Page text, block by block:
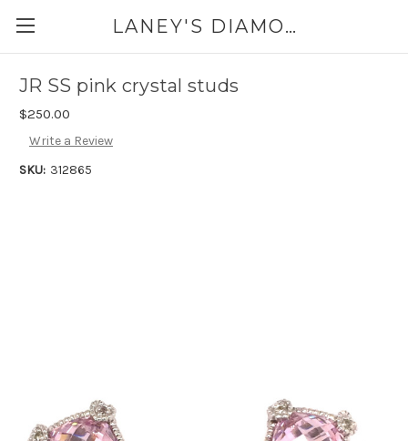
LANEY'S DIAMONDS & JEWELRY 757-229-7333
JR SS pink crystal studs
$250.00
Write a Review
SKU: 312865